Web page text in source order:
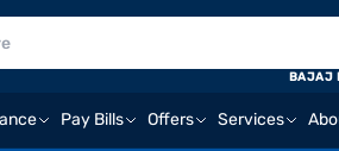
Pay Bills Offers Services
BAJAJ